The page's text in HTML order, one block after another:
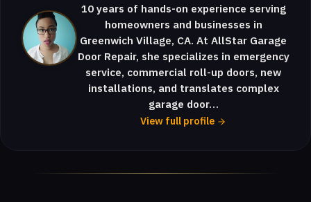
10 years of hands-on experience serving
homeowners and businesses in
Greenwich Village, CA. At AllStar Garage
Door Repair, she specializes in emergency
service, commercial roll-up doors, new
installations, and translates complex
garage door…
View full profile